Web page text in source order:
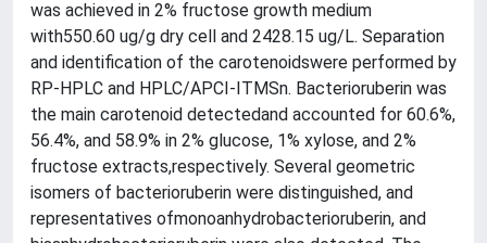
was achieved in 2% fructose growth medium
with550.60 ug/g dry cell and 2428.15 ug/L. Separation
and identification of the carotenoidswere performed by
RP-HPLC and HPLC/APCI-ITMSn. Bacterioruberin was
the main carotenoid detectedand accounted for 60.6%,
56.4%, and 58.9% in 2% glucose, 1% xylose, and 2%
fructose extracts,respectively. Several geometric
isomers of bacterioruberin were distinguished, and
representatives ofmonoanhydrobacterioruberin, and